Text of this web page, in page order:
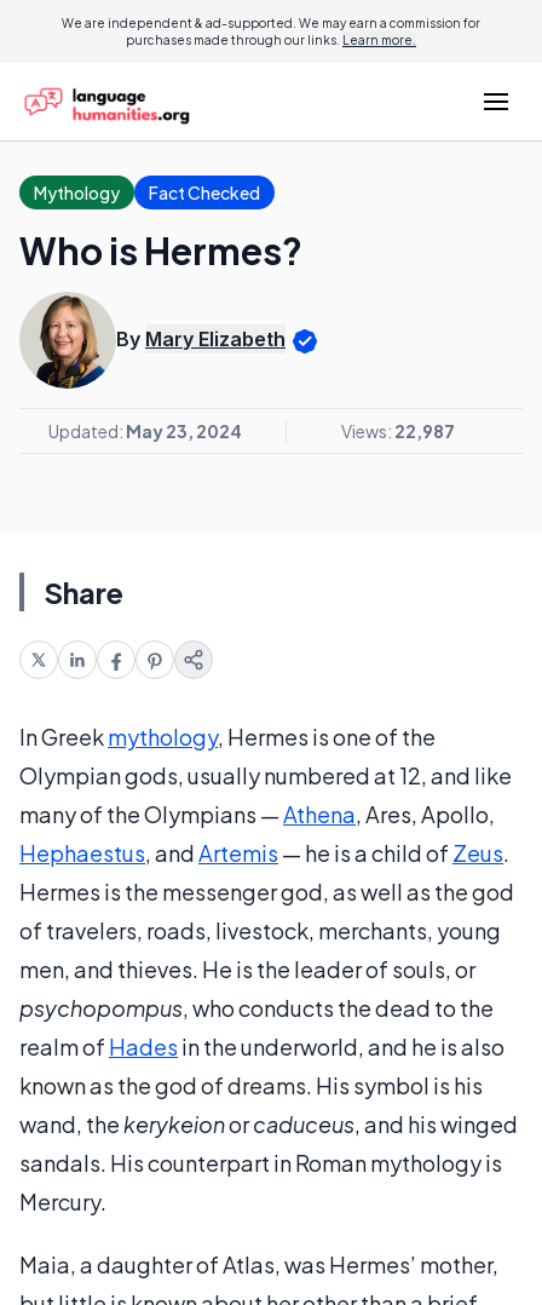
We are independent & ad-supported. We may earn a commission for
purchases made through our links. Learn more.
Mythology Fact Checked
Who is Hermes?
By Mary Elizabeth
Updated: May 23, 2024 Views: 22,987
Share
In Greekmythology, Hermes is one of the
Olympian gods, usually numbered at 12, and like
many of the Olympians —Athena, Ares, Apollo,
Hephaestus, andArtemis — he is a child of Zeus.
Hermes is the messenger god, as well as the god
of travelers, roads, livestock, merchants, young
men, and thieves. He is the leader of souls, or
psychopompus, who conducts the dead to the
realm of Hades in the underworld, and he is also
known as the god of dreams. His symbol is his
wand, the kerykeionorcaduceus, and his winged
sandals. His counterpart in Roman mythology is
Mercury.
Maia, a daughter of Atlas, was Hermes’ mother,